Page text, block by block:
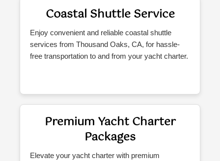
Coastal Shuttle Service
Enjoy convenient and reliable coastal shuttle
services from Thousand Oaks, CA, for hassle-
free transportation to and from your yacht charter.
Premium Yacht Charter
Packages
Elevate your yacht charter with premium